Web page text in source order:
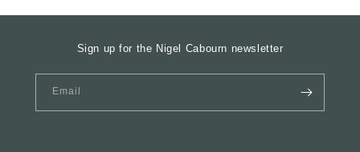
Sign up for the Nigel Cabourn newsletter
Email